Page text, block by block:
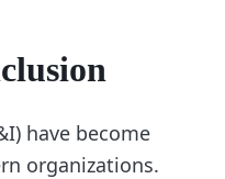
have become
organizations.